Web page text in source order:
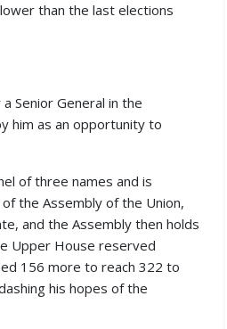
than the last elections
Senior General in the
him as an opportunity to
of three names and is
the Assembly of the Union,
and the Assembly then holds
Upper House reserved
156 more to reach 322 to
his hopes of the